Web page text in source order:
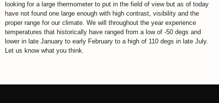
looking for a large thermometer to put in the field of view but as of today
have not found one large enough with high contrast, visibility and the
proper range for our climate. We will throughout the year experience
temperatures that historically have ranged from a low of -50 degs and
lower in late January to early February to a high of 110 degs in late July.
Let us know what you think.